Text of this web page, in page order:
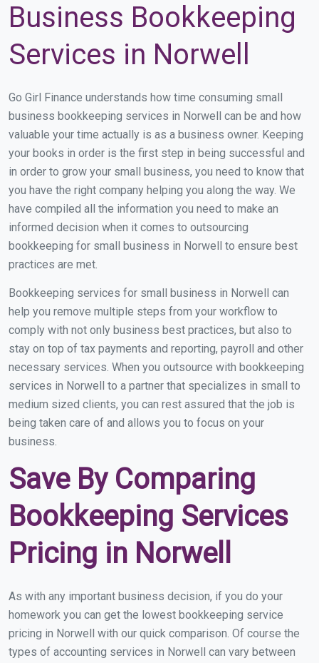
Business Bookkeeping
Services in Norwell
Go Girl Finance understands how time consuming small
business bookkeeping services in Norwell can be and how
valuable your time actually is as a business owner. Keeping
your books in order is the first step in being successful and
in order to grow your small business, you need to know that
you have the right company helping you along the way. We
have compiled all the information you need to make an
informed decision when it comes to outsourcing
bookkeeping for small business in Norwell to ensure best
practices are met.
Bookkeeping services for small business in Norwell can
help you remove multiple steps from your workflow to
comply with not only business best practices, but also to
stay on top of tax payments and reporting, payroll and other
necessary services. When you outsource with bookkeeping
services in Norwell to a partner that specializes in small to
medium sized clients, you can rest assured that the job is
being taken care of and allows you to focus on your
business.
Save By Comparing
Bookkeeping Services
Pricing in Norwell
As with any important business decision, if you do your
homework you can get the lowest bookkeeping service
pricing in Norwell with our quick comparison. Of course the
types of accounting services in Norwell can vary between